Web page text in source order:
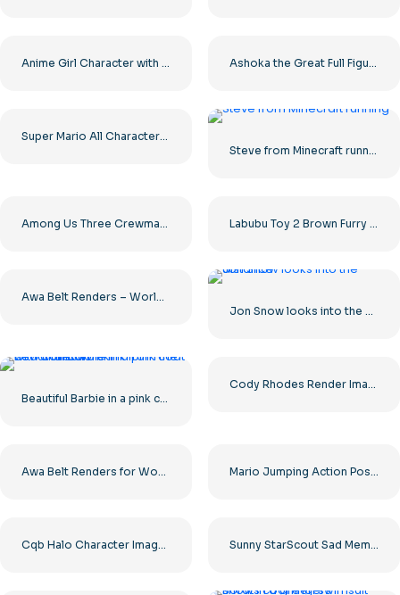
Anime Girl Character with Long Hair and Brown Eyes Free PNG Ashoka the Great Full Figure Royal Portrait Free PNG
Super Mario All Characters Collection Free PNG
Steve from Minecraft running
Among Us Three Crewmates Red Yellow Purple Full Figures Free PNG Labubu Toy 2 Brown Furry Figure with Big Eyes Free PNG
Awa Belt Renders – World Heavyweight Championship Design for Free PNG Download
Jon Snow looks into the distance
Beautiful Barbie in a pink coat with a unicorn skink from the new collection
Cody Rhodes Render Image of Wrestling Superstar Free PNG Download
Awa Belt Renders for Women’s Wrestling – Free PNG Download Mario Jumping Action Pose Character Free PNG
Cqb Halo Character Image in High Quality Free PNG Sunny StarScout Sad Meme – My Little Pony Free PNG